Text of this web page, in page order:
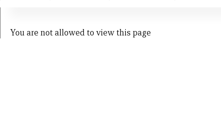
You are not allowed to view this page